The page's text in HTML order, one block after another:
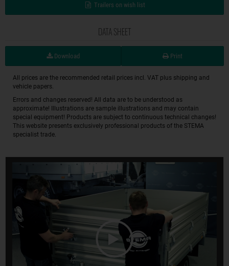
Trailers on wish list
DATA SHEET
Download Print
All prices are the recommended retail prices incl. VAT plus shipping and
vehicle papers.
Errors and changes reserved! All data are to be understood as
approximate! Illustrations are sample illustrations and may contain
special equipment! Products are subject to continuous technical changes!
This website presents exclusively professional products of the STEMA
specialist trade.